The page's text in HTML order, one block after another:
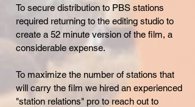
To secure distribution to PBS stations
required returning to the editing studio to
create a 52 minute version of the film, a
considerable expense.
To maximize the number of stations that
will carry the film we hired an experienced
"station relations" pro to reach out to